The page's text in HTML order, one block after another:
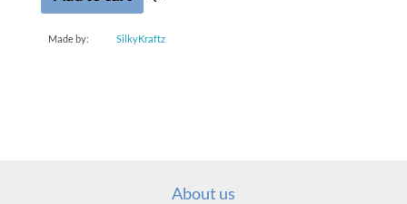
Made by: SilkyKraftz
About us